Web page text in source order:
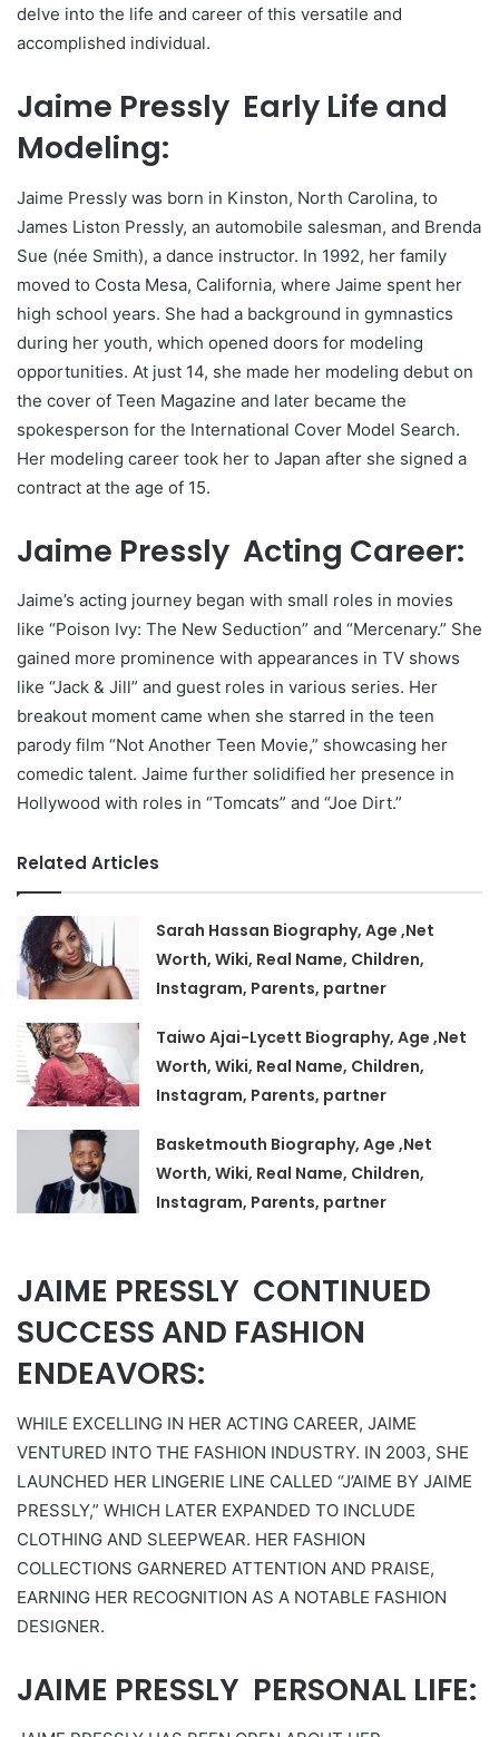
delve into the life and career of this versatile and
accomplished individual.
Jaime Pressly Early Life and
Modeling:
Jaime Pressly was born in Kinston, North Carolina, to
James Liston Pressly, an automobile salesman, and Brenda
Sue (née Smith), a dance instructor. In 1992, her family
moved to Costa Mesa, California, where Jaime spent her
high school years. She had a background in gymnastics
during her youth, which opened doors for modeling
opportunities. At just 14, she made her modeling debut on
the cover of Teen Magazine and later became the
spokesperson for the International Cover Model Search.
Her modeling career took her to Japan after she signed a
contract at the age of 15.
Jaime Pressly Acting Career:
Jaime’s acting journey began with small roles in movies
like “Poison Ivy: The New Seduction” and “Mercenary.” She
gained more prominence with appearances in TV shows
like “Jack & Jill” and guest roles in various series. Her
breakout moment came when she starred in the teen
parody film “Not Another Teen Movie,” showcasing her
comedic talent. Jaime further solidified her presence in
Hollywood with roles in “Tomcats” and “Joe Dirt.”
Related Articles
Sarah Hassan Biography, Age ,Net
Worth, Wiki, Real Name, Children,
Instagram, Parents, partner
Taiwo Ajai-Lycett Biography, Age ,Net
Worth, Wiki, Real Name, Children,
Instagram, Parents, partner
Basketmouth Biography, Age ,Net
Worth, Wiki, Real Name, Children,
Instagram, Parents, partner
JAIME PRESSLY CONTINUED
SUCCESS AND FASHION
ENDEAVORS:
WHILE EXCELLING IN HER ACTING CAREER, JAIME
VENTURED INTO THE FASHION INDUSTRY. IN 2003, SHE
LAUNCHED HER LINGERIE LINE CALLED “J’AIME BY JAIME
PRESSLY,” WHICH LATER EXPANDED TO INCLUDE
CLOTHING AND SLEEPWEAR. HER FASHION
COLLECTIONS GARNERED ATTENTION AND PRAISE,
EARNING HER RECOGNITION AS A NOTABLE FASHION
DESIGNER.
JAIME PRESSLY PERSONAL LIFE: